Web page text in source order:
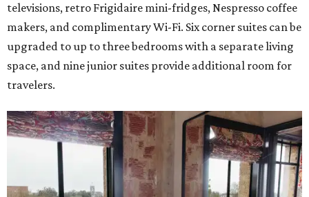
televisions, retro Frigidaire mini-fridges, Nespresso coffee
makers, and complimentary Wi-Fi. Six corner suites can be
upgraded to up to three bedrooms with a separate living
space, and nine junior suites provide additional room for
travelers.